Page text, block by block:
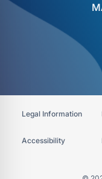
Legal Information
Accessibility​